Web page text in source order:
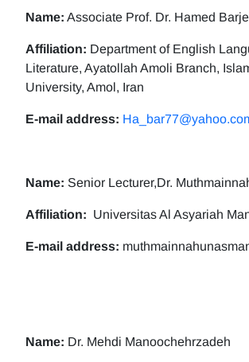
Name: Associate Prof. Dr. Hamed
Affiliation: Department of English
Literature, Ayatollah Amoli Branch,
University, Amol, Iran
E-mail address:
Name: Senior Lecturer,Dr.
Affiliation: Universitas Al Asyariah
E-mail address:
Name: Dr. Mehdi Manoochehrzadeh